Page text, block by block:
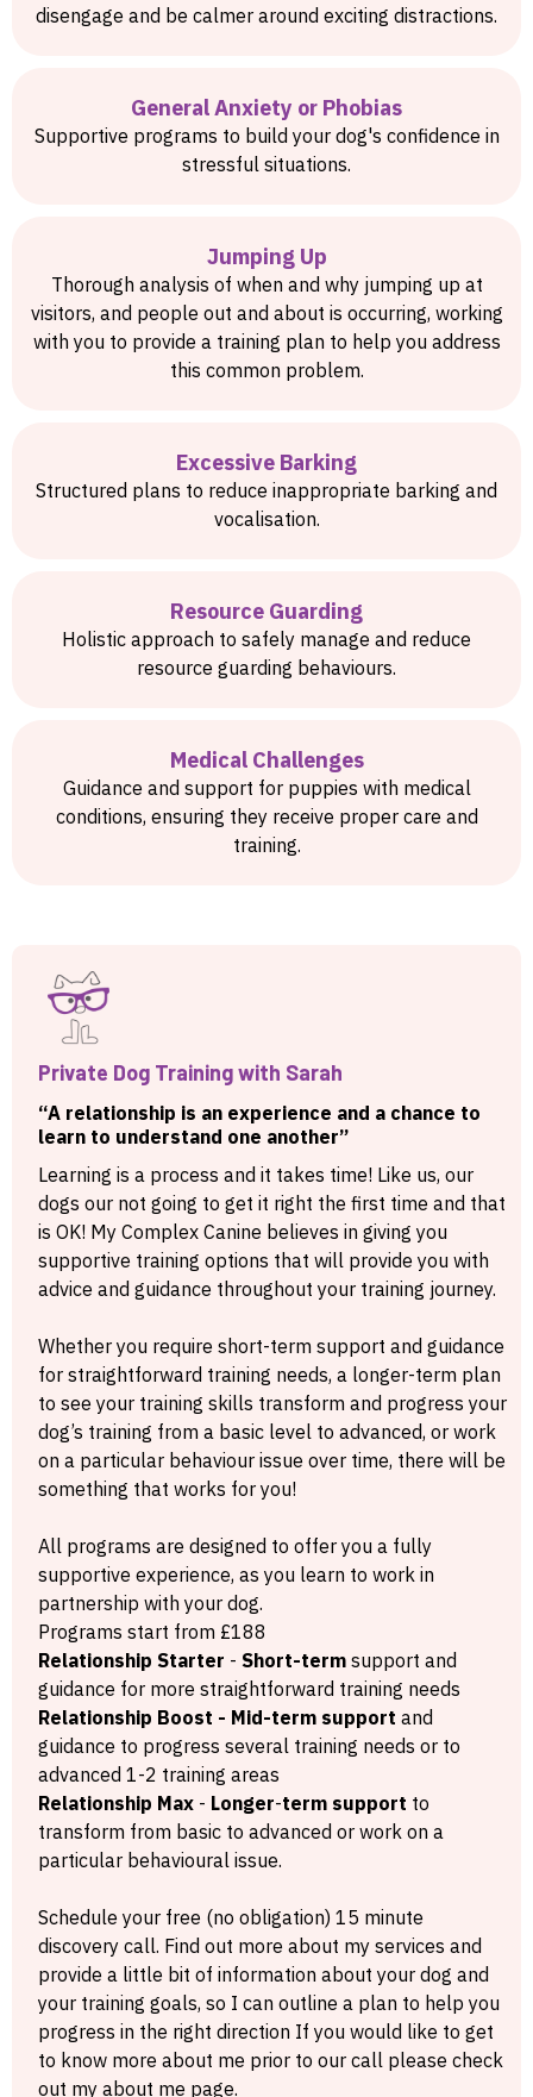
disengage and be calmer around exciting distractions.
General Anxiety or Phobias
Supportive programs to build your dog's confidence in
stressful situations.
Jumping Up
Thorough analysis of when and why jumping up at
visitors, and people out and about is occurring, working
with you to provide a training plan to help you address
this common problem.
Excessive Barking
Structured plans to reduce inappropriate barking and
vocalisation.
Resource Guarding
Holistic approach to safely manage and reduce
resource guarding behaviours.
Medical Challenges
Guidance and support for puppies with medical
conditions, ensuring they receive proper care and
training.
Private Dog Training with Sarah
“A relationship is an experience and a chance to
learn to understand one another”
Learning is a process and it takes time! Like us, our
dogs our not going to get it right the first time and that
is OK! My Complex Canine believes in giving you
supportive training options that will provide you with
advice and guidance throughout your training journey.
Whether you require short-term support and guidance
for straightforward training needs, a longer-term plan
to see your training skills transform and progress your
dog’s training from a basic level to advanced, or work
on a particular behaviour issue over time, there will be
something that works for you!
All programs are designed to offer you a fully
supportive experience, as you learn to work in
partnership with your dog.
Programs start from £188
Relationship Starter - Short-term support and
guidance for more straightforward training needs
Relationship Boost - Mid-term support and
guidance to progress several training needs or to
advanced 1-2 training areas
Relationship Max - Longer-term support to
transform from basic to advanced or work on a
particular behavioural issue.
Schedule your free (no obligation) 15 minute
discovery call. Find out more about my services and
provide a little bit of information about your dog and
your training goals, so I can outline a plan to help you
progress in the right direction If you would like to get
to know more about me prior to our call please check
out my about me page.